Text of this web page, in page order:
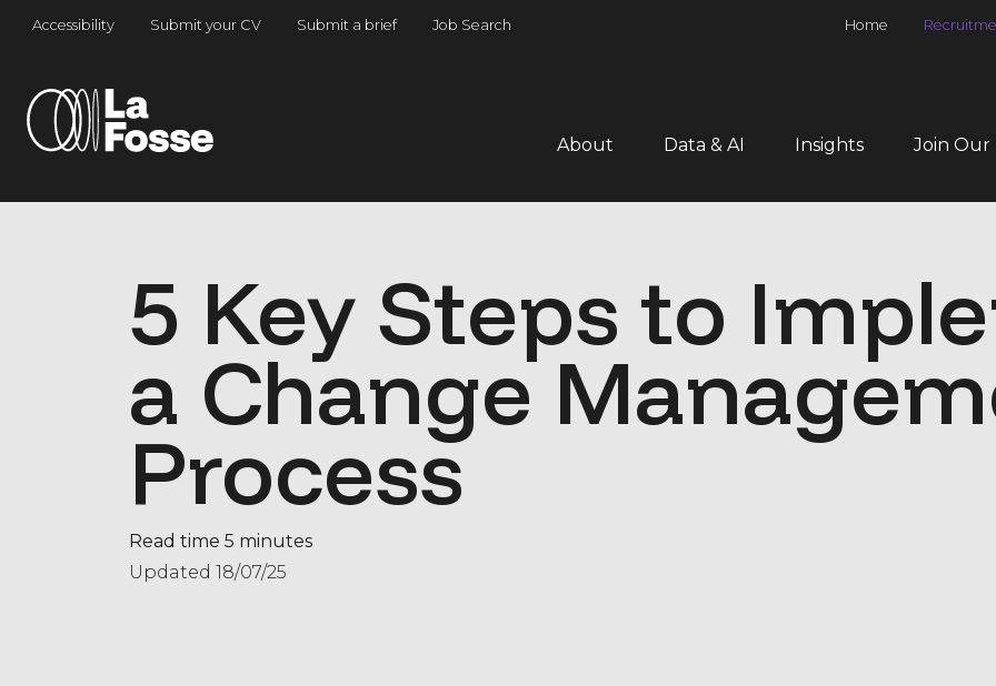
Main Navigation
Accessibility Submit your CV Submit a brief Job Search Home
About Data & AI Insights Join Our
5 Key Steps to
a Change
Process
Read time 5 minutes
Updated 18/07/25